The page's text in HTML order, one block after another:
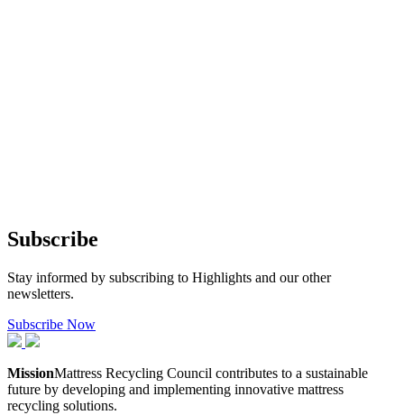
Subscribe
Stay informed by subscribing to Highlights and our other
newsletters.
Subscribe Now
MissionMattress Recycling Council contributes to a sustainable
future by developing and implementing innovative mattress
recycling solutions.